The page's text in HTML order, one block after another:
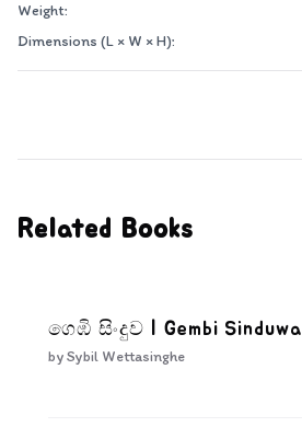
Weight:
Dimensions (L × W × H):
Related Books
ගෙඹි සිංදුව | Gembi Sinduwa
bySybil Wettasinghe